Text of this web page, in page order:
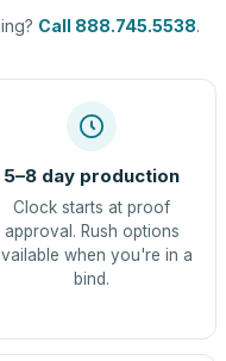
Call 888.745.5538.
5–8 day production
Clock starts at proof
approval. Rush options
when you're in a
bind.